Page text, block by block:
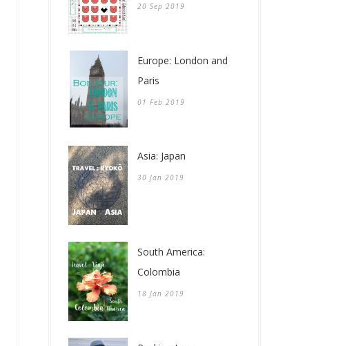
20 Sep 2019
Europe: London and
Paris
01 Feb 2019
Asia: Japan
30 Jan 2019
South America:
Colombia
18 Jan 2019